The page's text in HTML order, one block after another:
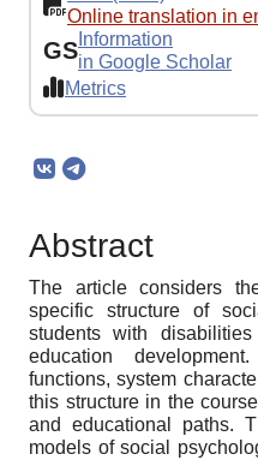
Online translation in
GS Information
in Google Scholar
Metrics
Abstract
The article considers
specific structure of
students with
education
functions, system
this structure in the
and educational paths.
models of social